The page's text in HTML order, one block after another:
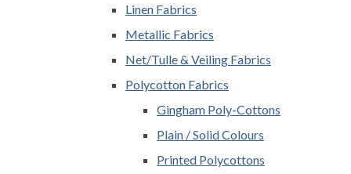
Linen Fabrics
Metallic Fabrics
Net/Tulle & Veiling Fabrics
Polycotton Fabrics
Gingham Poly-Cottons
Plain / Solid Colours
Printed Polycottons